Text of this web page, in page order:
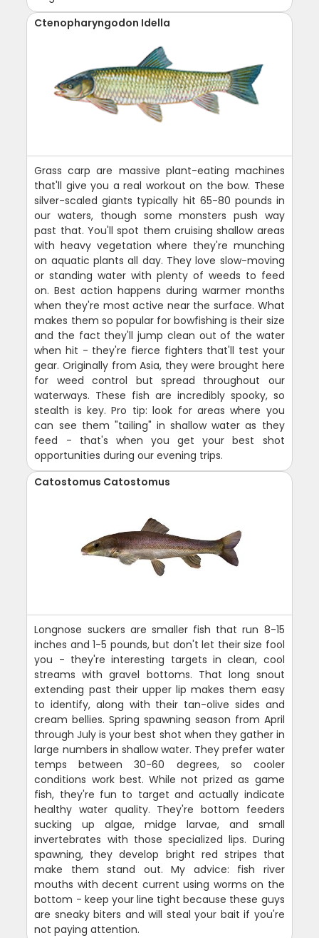
Ctenopharyngodon Idella
Grass carp are massive plant-eating machines
that'll give you a real workout on the bow. These
silver-scaled giants typically hit 65-80 pounds in
our waters, though some monsters push way
past that. You'll spot them cruising shallow areas
with heavy vegetation where they're munching
on aquatic plants all day. They love slow-moving
or standing water with plenty of weeds to feed
on. Best action happens during warmer months
when they're most active near the surface. What
makes them so popular for bowfishing is their size
and the fact they'll jump clean out of the water
when hit - they're fierce fighters that'll test your
gear. Originally from Asia, they were brought here
for weed control but spread throughout our
waterways. These fish are incredibly spooky, so
stealth is key. Pro tip: look for areas where you
can see them "tailing" in shallow water as they
feed - that's when you get your best shot
opportunities during our evening trips.
Catostomus Catostomus
Longnose suckers are smaller fish that run 8-15
inches and 1-5 pounds, but don't let their size fool
you - they're interesting targets in clean, cool
streams with gravel bottoms. That long snout
extending past their upper lip makes them easy
to identify, along with their tan-olive sides and
cream bellies. Spring spawning season from April
through July is your best shot when they gather in
large numbers in shallow water. They prefer water
temps between 30-60 degrees, so cooler
conditions work best. While not prized as game
fish, they're fun to target and actually indicate
healthy water quality. They're bottom feeders
sucking up algae, midge larvae, and small
invertebrates with those specialized lips. During
spawning, they develop bright red stripes that
make them stand out. My advice: fish river
mouths with decent current using worms on the
bottom - keep your line tight because these guys
are sneaky biters and will steal your bait if you're
not paying attention.